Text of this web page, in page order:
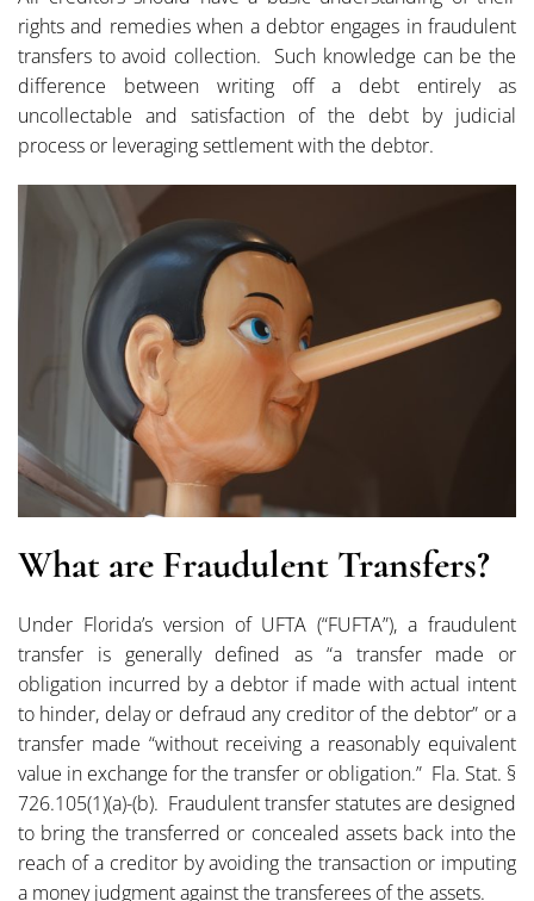
rights and remedies when a debtor engages in fraudulent
transfers to avoid collection. Such knowledge can be the
difference between writing off a debt entirely as
uncollectable and satisfaction of the debt by judicial
process or leveraging settlement with the debtor.
What are Fraudulent Transfers?
Under Florida’s version of UFTA (“FUFTA”), a fraudulent
transfer is generally defined as “a transfer made or
obligation incurred by a debtor if made with actual intent
to hinder, delay or defraud any creditor of the debtor” or a
transfer made “without receiving a reasonably equivalent
value in exchange for the transfer or obligation.” Fla. Stat. §
726.105(1)(a)-(b). Fraudulent transfer statutes are designed
to bring the transferred or concealed assets back into the
reach of a creditor by avoiding the transaction or imputing
a money judgment against the transferees of the assets.